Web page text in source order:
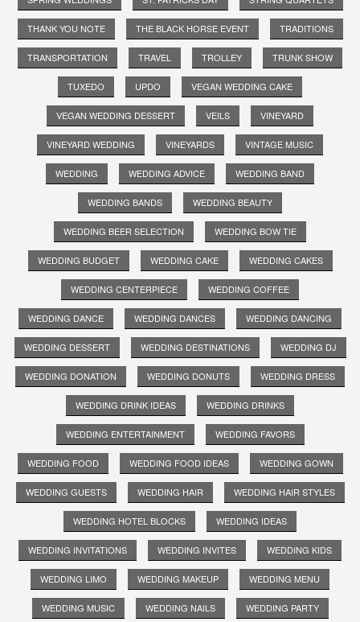
THANK YOU NOTE THE BLACK HORSE EVENT TRADITIONS
TRANSPORTATION TRAVEL TROLLEY TRUNK SHOW
TUXEDO UPDO VEGAN WEDDING CAKE
VEGAN WEDDING DESSERT VEILS VINEYARD
VINEYARD WEDDING VINEYARDS VINTAGE MUSIC
WEDDING WEDDING ADVICE WEDDING BAND
WEDDING BANDS WEDDING BEAUTY
WEDDING BEER SELECTION WEDDING BOW TIE
WEDDING BUDGET WEDDING CAKE WEDDING CAKES
WEDDING CENTERPIECE WEDDING COFFEE
WEDDING DANCE WEDDING DANCES WEDDING DANCING
WEDDING DESSERT WEDDING DESTINATIONS WEDDING DJ
WEDDING DONATION WEDDING DONUTS WEDDING DRESS
WEDDING DRINK IDEAS WEDDING DRINKS
WEDDING ENTERTAINMENT WEDDING FAVORS
WEDDING FOOD WEDDING FOOD IDEAS WEDDING GOWN
WEDDING GUESTS WEDDING HAIR WEDDING HAIR STYLES
WEDDING HOTEL BLOCKS WEDDING IDEAS
WEDDING INVITATIONS WEDDING INVITES WEDDING KIDS
WEDDING LIMO WEDDING MAKEUP WEDDING MENU
WEDDING MUSIC WEDDING NAILS WEDDING PARTY